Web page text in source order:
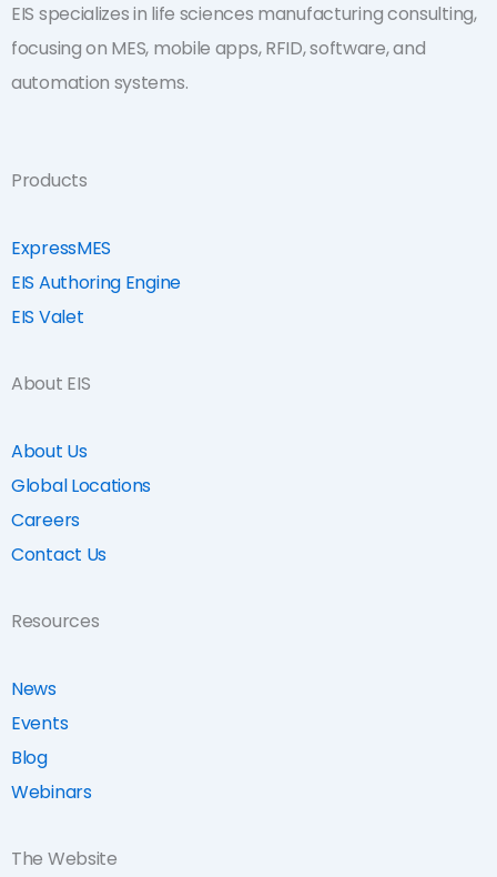
EIS specializes in life sciences manufacturing consulting,
focusing on MES, mobile apps, RFID, software, and
automation systems.
Products
ExpressMES
EIS Authoring Engine
EIS Valet
About EIS
About Us
Global Locations
Careers
Contact Us
Resources
News
Events
Blog
Webinars
The Website